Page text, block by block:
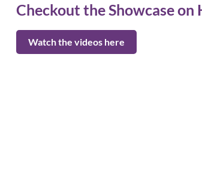
Checkout the Showcase on
Watch the videos here